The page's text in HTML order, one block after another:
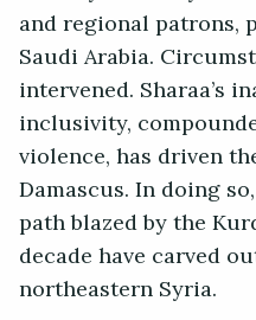
and regional
Saudi Arabia.
intervened. Sharaa’s
inclusivity,
violence, has driven
Damascus. In doing
path blazed by the
decade have carved
northeastern Syria.